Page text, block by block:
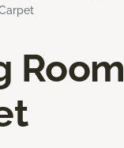
Room